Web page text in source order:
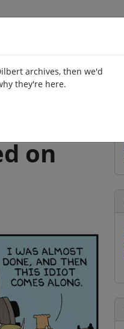
archives, then we'd
they're here.
on